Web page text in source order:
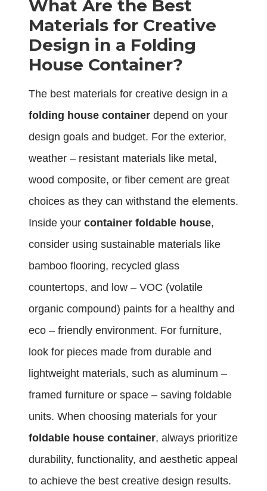
What Are the Best
Materials for Creative
Design in a Folding
House Container?
The best materials for creative design in a
folding house container depend on your
design goals and budget. For the exterior,
weather – resistant materials like metal,
wood composite, or fiber cement are great
choices as they can withstand the elements.
Inside your container foldable house,
consider using sustainable materials like
bamboo flooring, recycled glass
countertops, and low – VOC (volatile
organic compound) paints for a healthy and
eco – friendly environment. For furniture,
look for pieces made from durable and
lightweight materials, such as aluminum –
framed furniture or space – saving foldable
units. When choosing materials for your
foldable house container, always prioritize
durability, functionality, and aesthetic appeal
to achieve the best creative design results.